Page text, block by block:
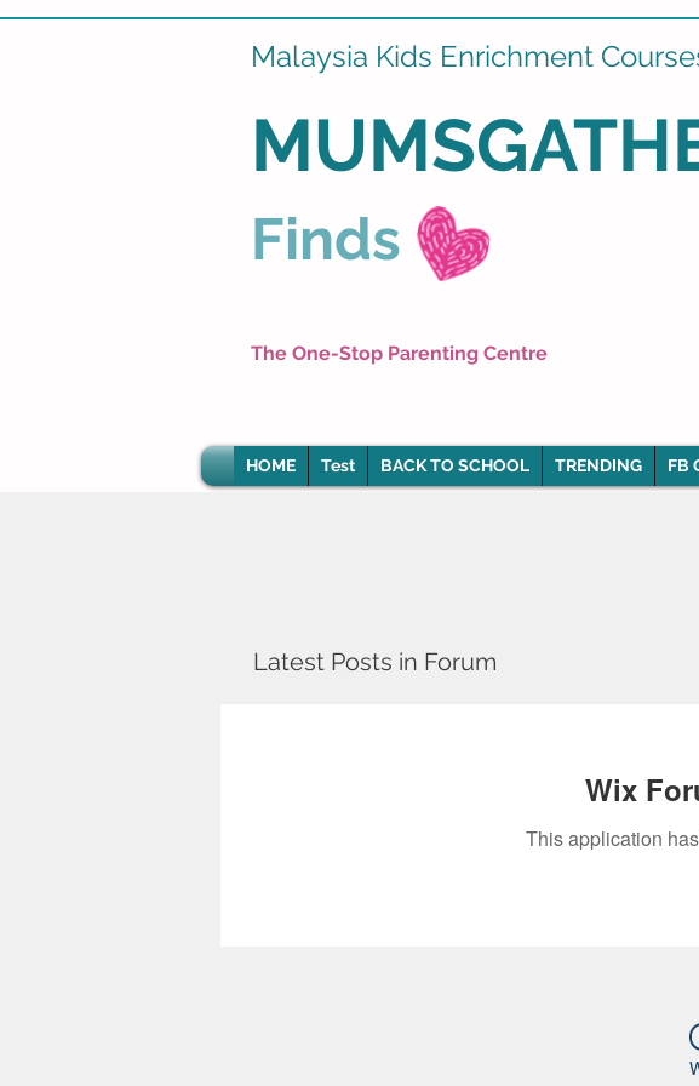
Malaysia Kids Enrichment
Finds
The One-Stop Parenting Centre
HOME Test BACK TO SCHOOL TRENDING FB
Latest Posts in Forum
Wix
This application